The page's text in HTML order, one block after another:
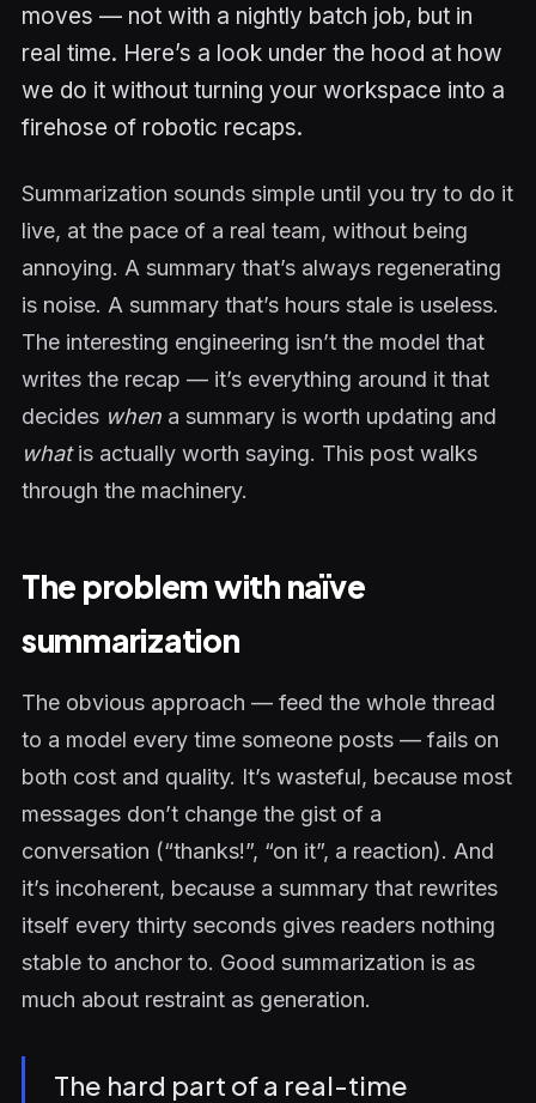
moves — not with a nightly batch job, but in
real time. Here’s a look under the hood at how
we do it without turning your workspace into a
firehose of robotic recaps.
Summarization sounds simple until you try to do it
live, at the pace of a real team, without being
annoying. A summary that’s always regenerating
is noise. A summary that’s hours stale is useless.
The interesting engineering isn’t the model that
writes the recap — it’s everything around it that
decides when a summary is worth updating and
whatis actually worth saying. This post walks
through the machinery.
The problem with naïve
summarization
The obvious approach — feed the whole thread
to a model every time someone posts — fails on
both cost and quality. It’s wasteful, because most
messages don’t change the gist of a
conversation (“thanks!”, “on it”, a reaction). And
it’s incoherent, because a summary that rewrites
itself every thirty seconds gives readers nothing
stable to anchor to. Good summarization is as
much about restraint as generation.
The hard part of a real-time